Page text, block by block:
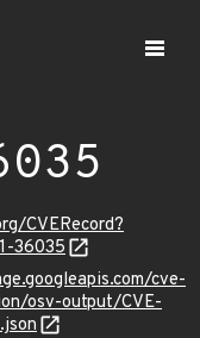
CVERecord?
36035
cve-
osv-output/CVE-